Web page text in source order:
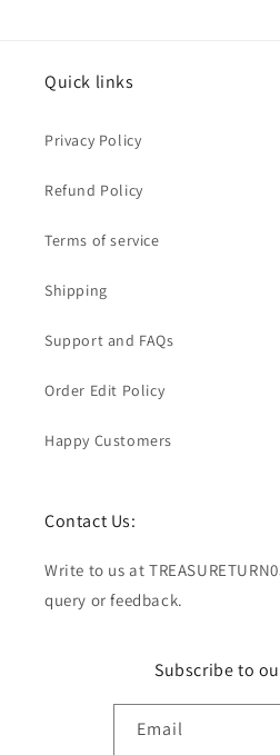
Quick links
Privacy Policy
Refund Policy
Terms of service
Shipping
Support and FAQs
Order Edit Policy
Happy Customers
Contact Us:
Write to us at
query or feedback.
Subscribe to
Email